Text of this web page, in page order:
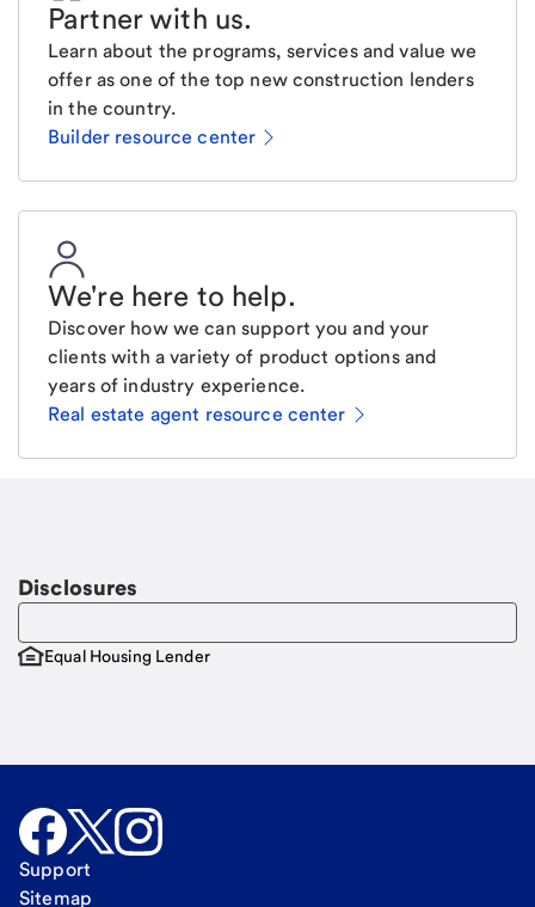
Partner with us.
Learn about the programs, services and value we
offer as one of the top new construction lenders
in the country.
Builder resource center
We're here to help.
Discover how we can support you and your
clients with a variety of product options and
years of industry experience.
Real estate agent resource center
Disclosures
Equal Housing Lender
Support
Sitemap